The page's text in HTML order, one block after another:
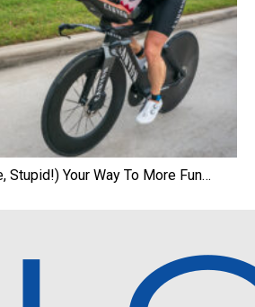
Stupid!) Your Way To More Fun…